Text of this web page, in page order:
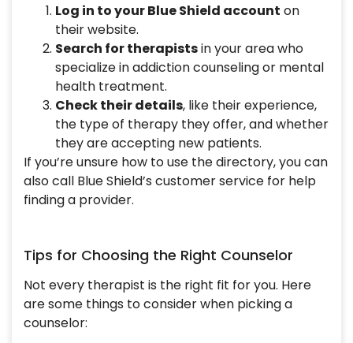
Log in to your Blue Shield account on
their website.
Search for therapistsin your area who
specialize in addiction counseling or mental
health treatment.
Check their details, like their experience,
the type of therapy they offer, and whether
they are accepting new patients.
If you’re unsure how to use the directory, you can
also call Blue Shield’s customer service for help
finding a provider.
Tips for Choosing the Right Counselor
Not every therapist is the right fit for you. Here
are some things to consider when picking a
counselor: